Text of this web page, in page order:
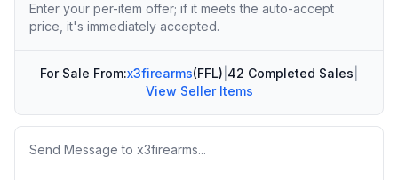
Enter your per-item offer; if it meets the auto-accept
price, it's immediately accepted.
For Sale From:x3firearms(FFL) 42 Completed Sales
View Seller Items
Message